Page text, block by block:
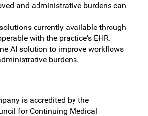
and administrative burdens can
currently available through
with the practice's EHR.
AI solution to improve workflows
burdens.
is accredited by the
for Continuing Medical